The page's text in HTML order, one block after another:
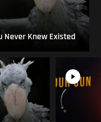
Never Knew Existed